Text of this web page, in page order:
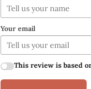
Your email
This review is based